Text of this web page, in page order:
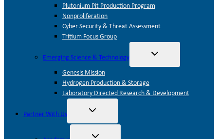
Plutonium Pit Production Program
Nonproliferation
Cyber Security & Threat Assessment
Tritium Focus Group
Emerging Science & Technology Toggle
menu
Genesis Mission
Hydrogen Production & Storage
Laboratory Directed Research & Development
Partner With Us Toggle
menu
Toggle